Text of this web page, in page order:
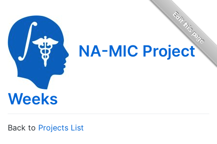
NA-MIC Project
Weeks
Back to Projects List